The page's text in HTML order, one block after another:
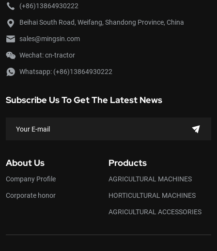
(+86)13864930222
Beihai South Road, Weifang, Shandong Province, China
sales@mingsin.com
Wechat: cn-tractor
Whatsapp: (+86)13864930222
Subscribe Us To Get The Latest News
About Us
Company Profile
Corporate honor
Products
AGRICULTURAL MACHINES
HORTICULTURAL MACHINES
AGRICULTURAL ACCESSORIES